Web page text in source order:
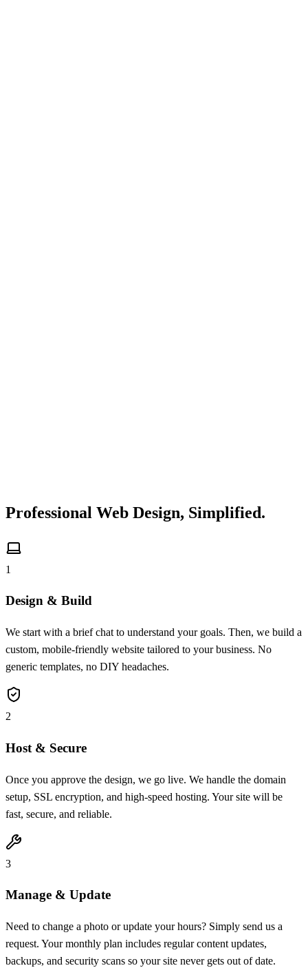
Professional Web Design, Simplified.
1
Design & Build
We start with a brief chat to understand your goals. Then, we build a
custom, mobile-friendly website tailored to your business. No
generic templates, no DIY headaches.
2
Host & Secure
Once you approve the design, we go live. We handle the domain
setup, SSL encryption, and high-speed hosting. Your site will be
fast, secure, and reliable.
3
Manage & Update
Need to change a photo or update your hours? Simply send us a
request. Your monthly plan includes regular content updates,
backups, and security scans so your site never gets out of date.